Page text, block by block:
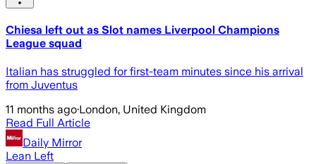
Chiesa left out as Slot names Liverpool Champions
League squad
Italian has struggled for first-team minutes since his arrival
from Juventus
11 months ago·London, United Kingdom
Read Full Article
Daily Mirror
Lean Left